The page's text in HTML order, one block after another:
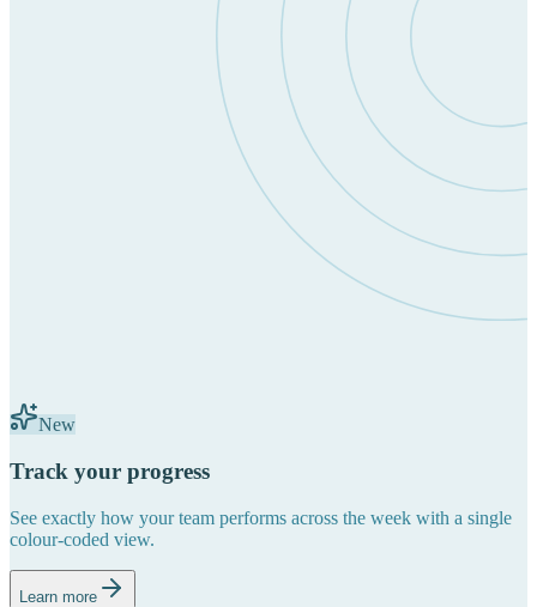
New
Track your progress
See exactly how your team performs across the week with a single
colour-coded view.
Learn more